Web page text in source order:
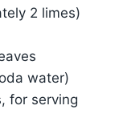
2 limes)
water)
for serving